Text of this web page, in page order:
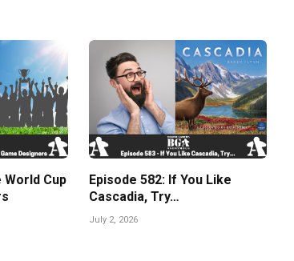
World Cup
Episode 582: If You Like
Cascadia, Try…
July 2, 2026